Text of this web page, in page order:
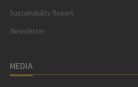
Sustainability Report
Newsletter
MEDIA